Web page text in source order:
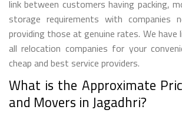
link between customers having packing,
storage requirements with companies
providing those at genuine rates. We have
all relocation companies for your
cheap and best service providers.
What is the Approximate
and Movers in Jagadhri?